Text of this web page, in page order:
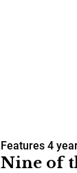
Features 4
Nine of